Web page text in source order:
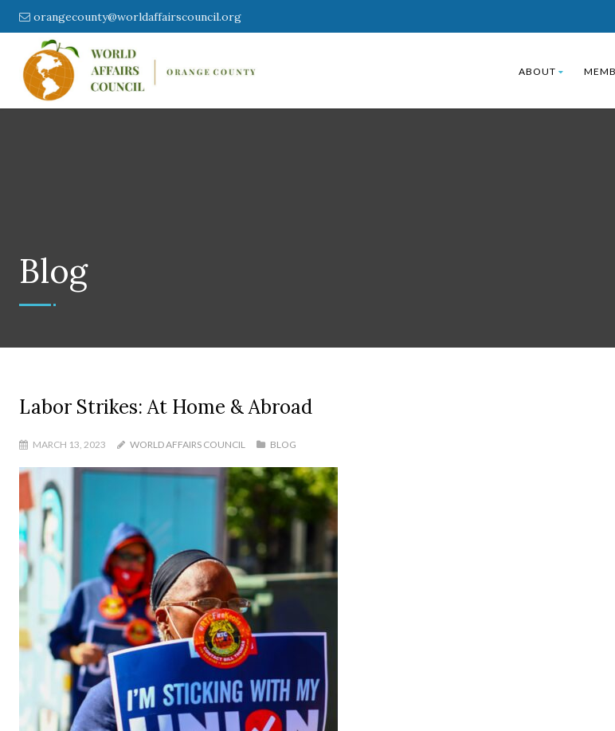
orangecounty@worldaffairscouncil.org
ABOUT
Blog
Labor Strikes: At Home & Abroad
MARCH 13, 2023 WORLD AFFAIRS COUNCIL BLOG